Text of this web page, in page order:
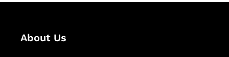
About Us